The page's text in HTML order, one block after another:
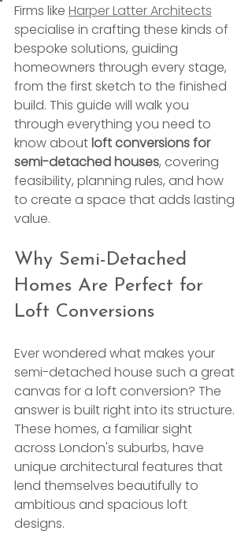
Firms like Harper Latter Architects
specialise in crafting these kinds of
bespoke solutions, guiding
homeowners through every stage,
from the first sketch to the finished
build. This guide will walk you
through everything you need to
know about loft conversions for
semi-detached houses, covering
feasibility, planning rules, and how
to create a space that adds lasting
value.
Why Semi-Detached
Homes Are Perfect for
Loft Conversions
Ever wondered what makes your
semi-detached house such a great
canvas for a loft conversion? The
answer is built right into its structure.
These homes, a familiar sight
across London's suburbs, have
unique architectural features that
lend themselves beautifully to
ambitious and spacious loft
designs.